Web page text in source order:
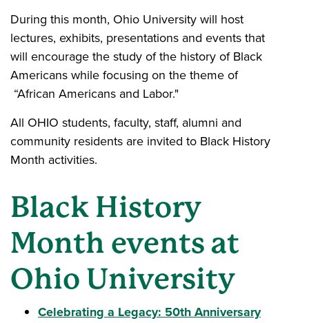
During this month, Ohio University will host
lectures, exhibits, presentations and events that
will encourage the study of the history of Black
Americans while focusing on the theme of
“African Americans and Labor."
All OHIO students, faculty, staff, alumni and
community residents are invited to Black History
Month activities.
Black History
Month events at
Ohio University
Celebrating a Legacy: 50th Anniversary